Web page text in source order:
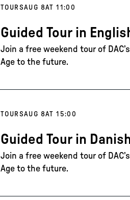
TOURSAUG 8AT 11:00
Guided Tour in
Join a free weekend tour of
Age to the future.
TOURSAUG 8AT 15:00
Guided Tour in
Join a free weekend tour of
Age to the future.